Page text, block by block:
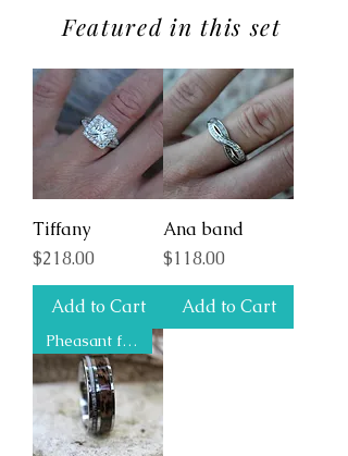
Featured in this set
Tiffany
Price
$218.00
Add to Cart
Ana band
Price
$118.00
Add to Cart
Pheasant feather